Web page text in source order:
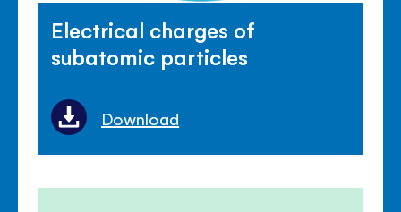
Electrical charges of
subatomic particles
Download